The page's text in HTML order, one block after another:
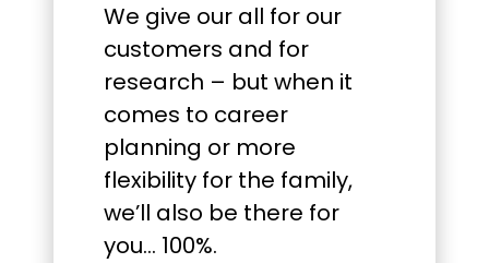
We give our all for our
customers and for
research – but when it
comes to career
planning or more
flexibility for the family,
we’ll also be there for
you… 100%.